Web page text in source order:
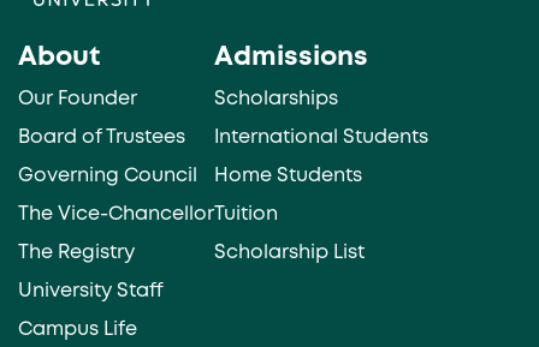
About
Our Founder
Board of Trustees
Governing Council
The Vice-Chancellor
The Registry
University Staff
Campus Life
Admissions
Scholarships
International Students
Home Students
Tuition
Scholarship List